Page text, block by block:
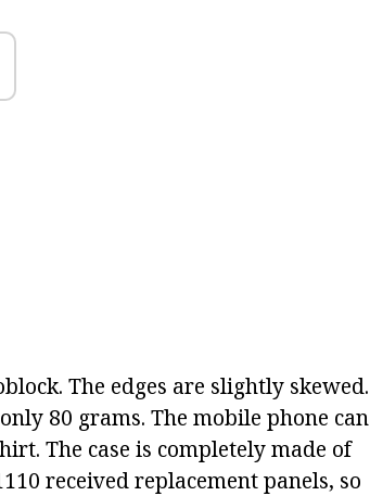
The edges are slightly skewed.
80 grams. The mobile phone can
The case is completely made of
received replacement panels, so